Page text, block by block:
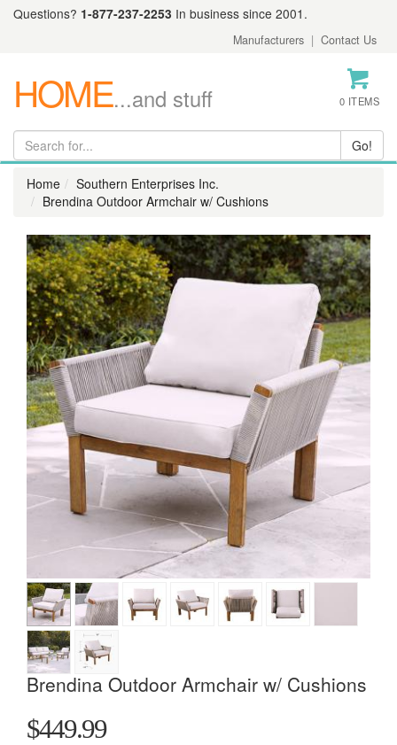
Questions? 1-877-237-2253 In business since 2001.
Manufacturers | Contact Us
HOME...and stuff 0 ITEMS
Home
Southern Enterprises Inc.
Brendina Outdoor Armchair w/ Cushions
Brendina Outdoor Armchair w/ Cushions
$449.99